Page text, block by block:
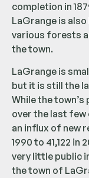
completion in
LaGrange is
various forests
the town.
LaGrange is
but it is still the
While the
over the last few
an influx of new
1990 to 41,122 in
very little public
the town of